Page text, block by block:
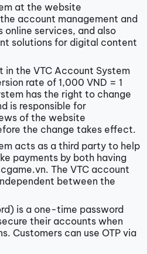
at the website
account management and
online services, and also
solutions for digital content
in the VTC Account System
rate of 1,000 VND = 1
has the right to change
is responsible for
of the website
the change takes effect.
acts as a third party to help
payments by both having
The VTC account
between the
is a one-time password
their accounts when
Customers can use OTP via